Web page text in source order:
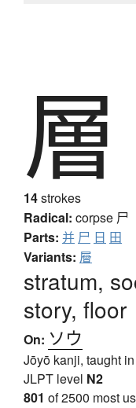
層
14strokes
Radical: corpse 尸
Parts: 并 尸 日 田
Variants: 層
stratum,
story, floor
On: ソウ
Jōyō kanji, taught in
JLPT level N2
801 of 2500 most